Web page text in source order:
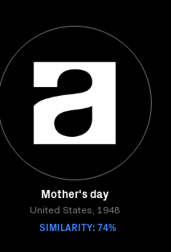
Mother's day
United States, 1948
SIMILARITY: 74%